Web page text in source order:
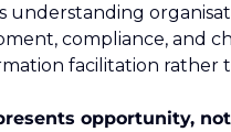
understanding
compliance, and
facilitation rather
opportunity,